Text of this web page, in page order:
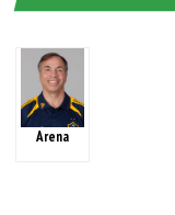
Arena